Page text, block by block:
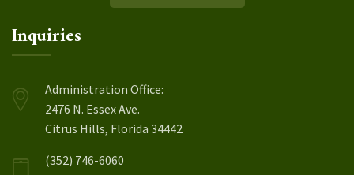
Inquiries
Administration Office:
2476 N. Essex Ave.
Citrus Hills, Florida 34442
(352) 746-6060